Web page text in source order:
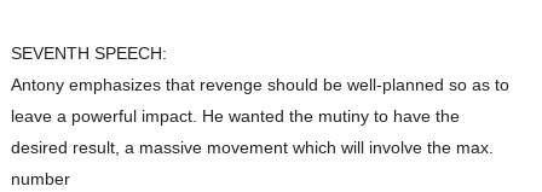
SEVENTH SPEECH:
Antony emphasizes that revenge should be well-planned so as to
leave a powerful impact. He wanted the mutiny to have the
desired result, a massive movement which will involve the max.
number